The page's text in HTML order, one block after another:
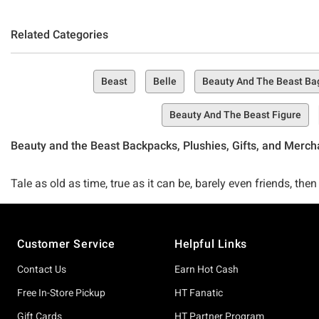
Related Categories
Beast Belle Beauty And The Beast
Beauty And The Beast Figure
Beauty and the Beast Backpacks, Plushies, Gifts, and
Tale as old as time, true as it can be, barely even friends,
There's nothing better than the Disney classic Beauty and
apparel, accessories, fan favorites, and beyond!
Seeking something to spice up your wardrobe and rep your
Customer Service
Contact Us
Free In-Store Pickup
Gift Cards
Helpful Links
Earn Hot Cash
HT Fanatic
HT Partner Program